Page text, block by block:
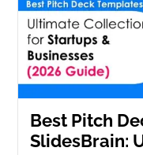
Best Pitch
SlidesBrain: